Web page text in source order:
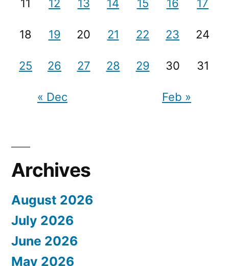
11 12 13 14 15 16 17
18 19 20 21 22 23 24
25 26 27 28 29 30 31
« Dec Feb »
Archives
August 2026
July 2026
June 2026
May 2026